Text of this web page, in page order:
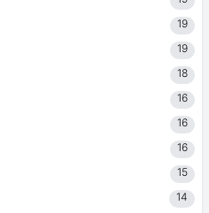
19
19
18
16
16
16
15
14